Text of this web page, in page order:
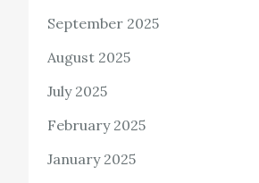
September 2025
August 2025
July 2025
February 2025
January 2025